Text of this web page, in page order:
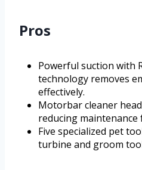
Pros
Powerful suction with
technology removes
effectively.
Motorbar cleaner
reducing maintenance
Five specialized pet
turbine and groom